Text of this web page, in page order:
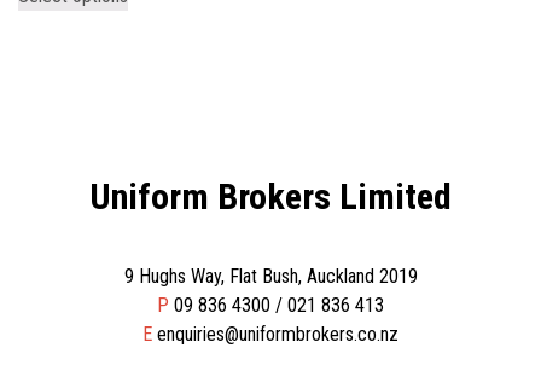
Uniform Brokers Limited
9 Hughs Way, Flat Bush, Auckland 2019
P 09 836 4300 / 021 836 413
E enquiries@uniformbrokers.co.nz